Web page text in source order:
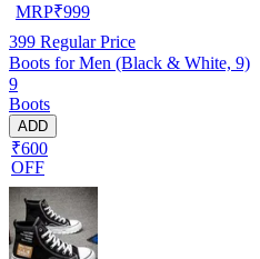
MRP₹999
399 Regular Price
Boots for Men (Black & White, 9)
9
Boots
ADD
₹600
OFF